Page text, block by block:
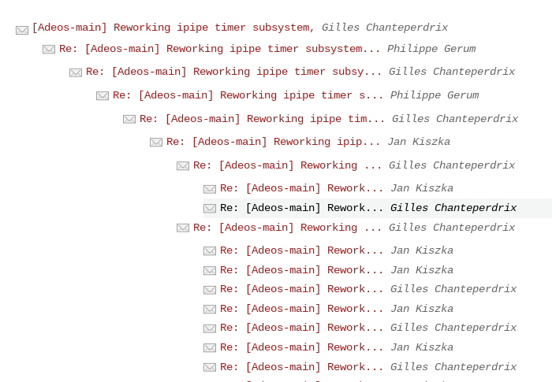
[Adeos-main] Reworking ipipe timer subsystem,
Gilles Chanteperdrix
Re: [Adeos-main] Reworking ipipe timer subsystem...
Philippe Gerum
Re: [Adeos-main] Reworking ipipe timer subsy...
Gilles Chanteperdrix
Re: [Adeos-main] Reworking ipipe timer s...
Philippe Gerum
Re: [Adeos-main] Reworking ipipe tim...
Gilles Chanteperdrix
Re: [Adeos-main] Reworking ipip...
Jan Kiszka
Re: [Adeos-main] Reworking ...
Gilles Chanteperdrix
Re: [Adeos-main] Rework...
Jan Kiszka
Re: [Adeos-main] Rework...
Gilles Chanteperdrix
Re: [Adeos-main] Reworking ...
Gilles Chanteperdrix
Re: [Adeos-main] Rework...
Jan Kiszka
Re: [Adeos-main] Rework...
Jan Kiszka
Re: [Adeos-main] Rework...
Gilles Chanteperdrix
Re: [Adeos-main] Rework...
Jan Kiszka
Re: [Adeos-main] Rework...
Gilles Chanteperdrix
Re: [Adeos-main] Rework...
Jan Kiszka
Re: [Adeos-main] Rework...
Gilles Chanteperdrix